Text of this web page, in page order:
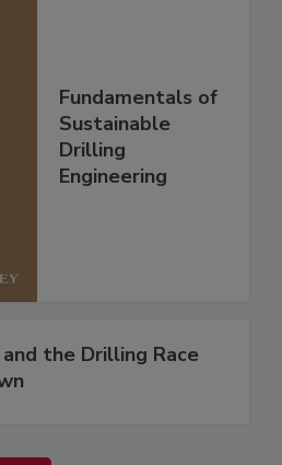
Fundamentals of
Sustainable
Drilling
Engineering
the Drilling Race